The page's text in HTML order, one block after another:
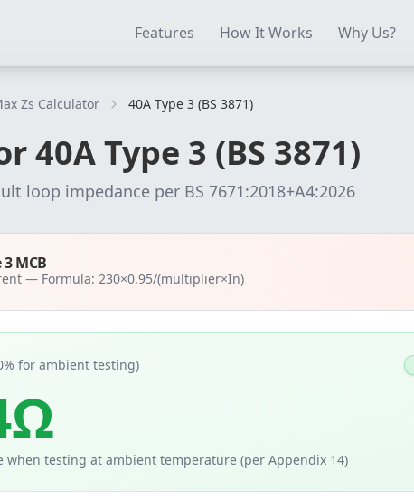
Features How It Works Why Us?
Zs Calculator 40A Type 3 (BS 3871)
40AType 3 (BS 3871)
loop impedance per BS 7671:2018+A4:2026
3 MCB
— Formula: 230×0.95/(multiplier×In)
for ambient testing)
Ω
when testing at ambient temperature (per Appendix 14)